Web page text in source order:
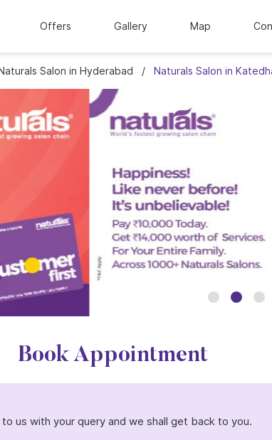
Offers Gallery Map
Salon in Hyderabad Naturals Salon in
Book Appointment
us with your query and we shall get back to you.